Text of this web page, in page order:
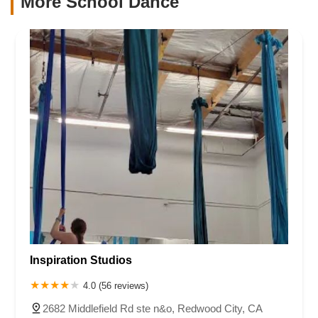
Inspiration Studios
4.0 (56 reviews)
2682 Middlefield Rd ste n&o, Redwood City, CA